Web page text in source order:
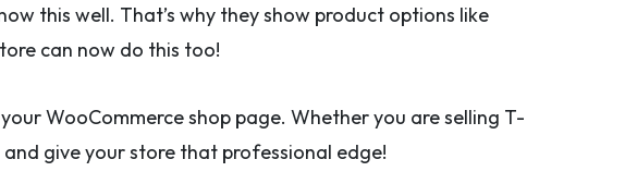
this well. That’s why they show product options like
can now do this too!
WooCommerce shop page. Whether you are selling T-
and give your store that professional edge!